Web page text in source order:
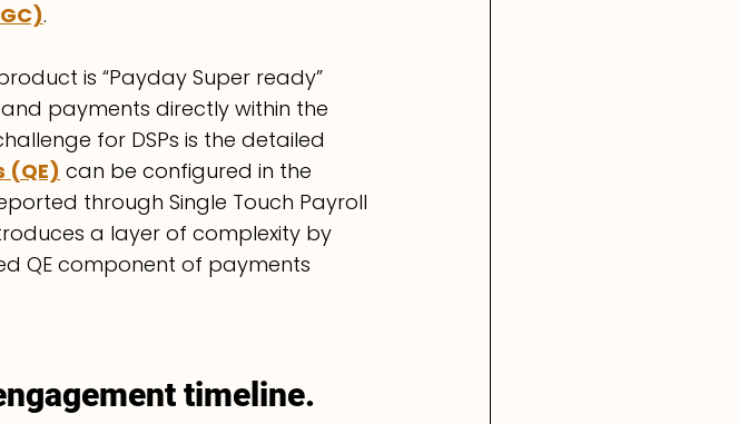
.
is “Payday Super ready”
payments directly within the
for DSPs is the detailed
(QE) can be configured in the
through Single Touch Payroll
a layer of complexity by
QE component of payments
timeline.